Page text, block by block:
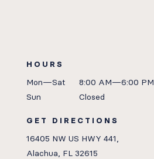
HOURS
Mon—Sat
8:00 AM—6:00 PM
Sun
Closed
GET DIRECTIONS
16405 NW US HWY 441,
Alachua, FL 32615